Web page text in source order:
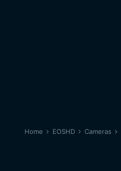
Home EOSHD Cameras